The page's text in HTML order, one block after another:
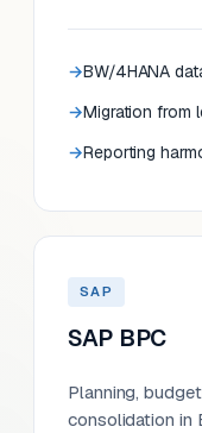
BW/4HANA
Migration from
Reporting
SAP
SAP BPC
Planning,
consolidation in